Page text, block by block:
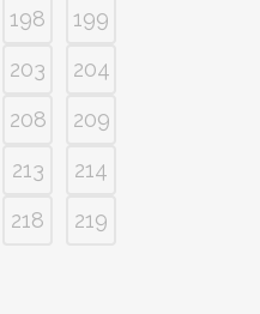
198
199
203
204
208
209
213
214
218
219